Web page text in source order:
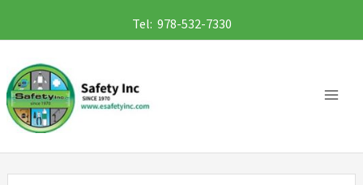
to
content
Tel: 978-532-7330